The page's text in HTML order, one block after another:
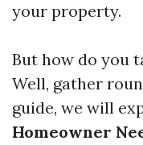
your property.
But how do you
Well, gather
guide, we will
Homeowner